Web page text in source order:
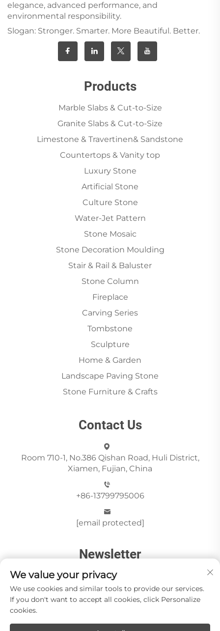
elegance, advanced performance, and
environmental responsibility.
Slogan: Stronger. Smarter. More Beautiful. Better.
Products
Marble Slabs & Cut-to-Size
Granite Slabs & Cut-to-Size
Limestone & Travertinen& Sandstone
Countertops & Vanity top
Luxury Stone
Artificial Stone
Culture Stone
Water-Jet Pattern
Stone Mosaic
Stone Decoration Moulding
Stair & Rail & Baluster
Stone Column
Fireplace
Carving Series
Tombstone
Sculpture
Home & Garden
Landscape Paving Stone
Stone Furniture & Crafts
Contact Us
Room 710-1, No.386 Qishan Road, Huli District,
Xiamen, Fujian, China
+86-13799795006
[email protected]
Newsletter
Send
We value your privacy
We use cookies and similar tools to provide our services.
If you don't want to accept all cookies, click Personalize
cookies.